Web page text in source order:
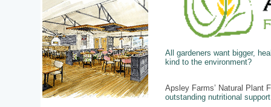
All gardeners want bigger,
kind to the environment?
Apsley Farms’ Natural Plant
outstanding nutritional